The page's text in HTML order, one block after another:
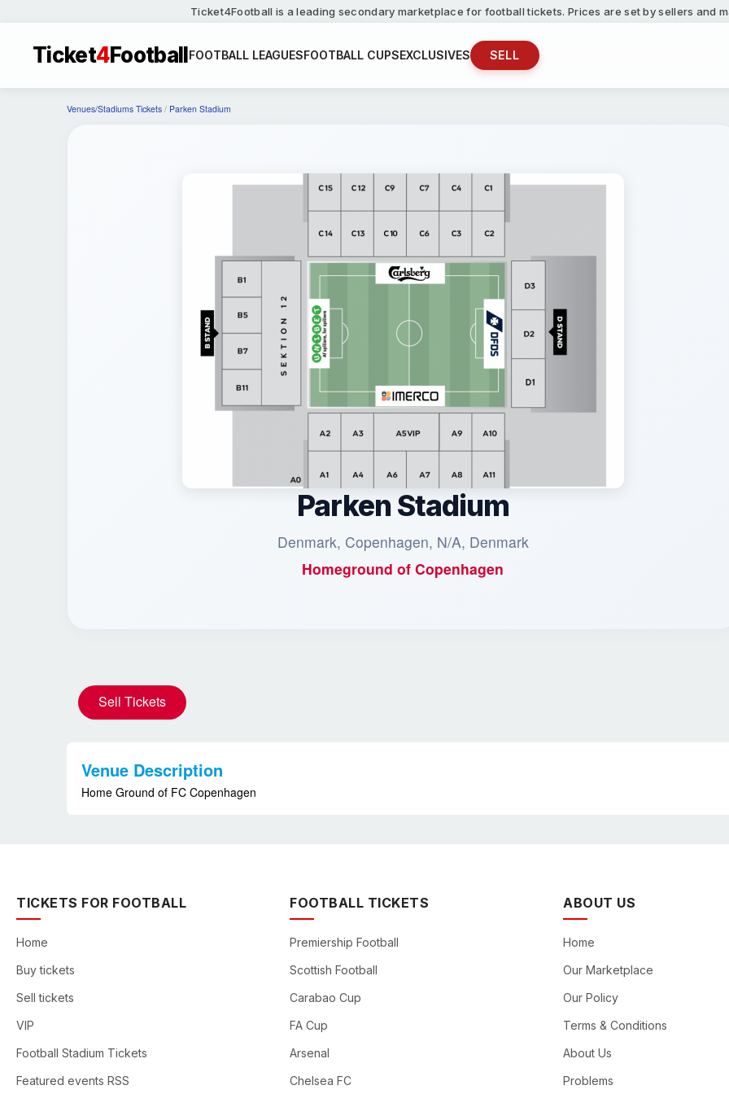
Ticket4Football is a leading secondary marketplace for football tickets. Prices are set by sellers and
Ticket4FootballFOOTBALL LEAGUESFOOTBALL CUPSEXCLUSIVES SELL
Venues/Stadiums Tickets / Parken Stadium
Parken Stadium
Denmark, Copenhagen, N/A, Denmark
Homeground of Copenhagen
Sell Tickets
Venue Description
Home Ground of FC Copenhagen
TICKETS FOR FOOTBALL
Home
Buy tickets
Sell tickets
VIP
Football Stadium Tickets
Featured events RSS
FOOTBALL TICKETS
Premiership Football
Scottish Football
Carabao Cup
FA Cup
Arsenal
Chelsea FC
ABOUT US
Home
Our Marketplace
Our Policy
Terms & Conditions
About Us
Problems